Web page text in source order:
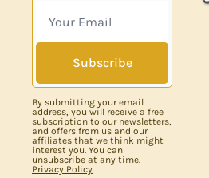
Subscribe
By submitting your email
address, you will receive a free
subscription to our newsletters,
and offers from us and our
affiliates that we think might
interest you. You can
unsubscribe at any time.
Privacy Policy.